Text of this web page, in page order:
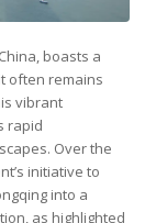
boasts a
often remains
vibrant
rapid
Over the
initiative to
into a
as highlighted